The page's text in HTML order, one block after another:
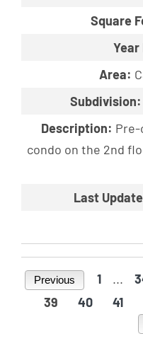
Square
Area:
Subdivision:
Description:
condo on the 2nd
Last
Previous 1 ...
39
40 41